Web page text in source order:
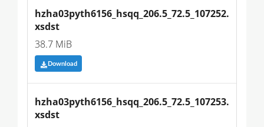
hzha03pyth6156_hsqq_206.5_72.5_107252.
xsdst
38.7 MiB
Download
hzha03pyth6156_hsqq_206.5_72.5_107253.
xsdst